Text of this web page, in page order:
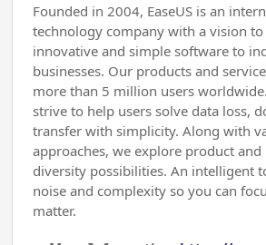
Founded in 2004, EaseUS is an
technology company with a vision
innovative and simple software to
businesses. Our products and
more than 5 million users
strive to help users solve data loss,
transfer with simplicity. Along with
approaches, we explore product
diversity possibilities. An intelligent
noise and complexity so you can
matter.